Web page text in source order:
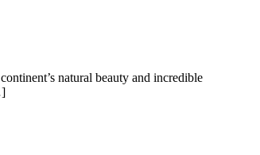
natural beauty and incredible